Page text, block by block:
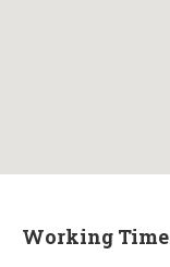
Working Time